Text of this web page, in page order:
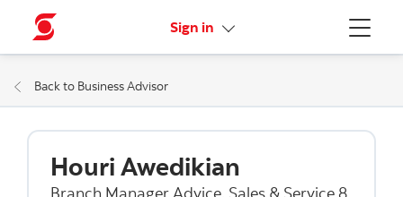
Menu
Sign in More links
Back to Business Advisor
Houri Awedikian
Branch Manager Advice, Sales & Service 8